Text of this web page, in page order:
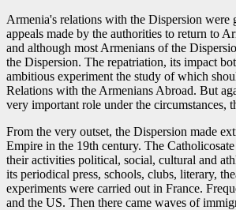
Armenia's relations with the Dispersion were
appeals made by the authorities to return to
and although most Armenians of the
the Dispersion. The repatriation, its impact
ambitious experiment the study of which
Relations with the Armenians Abroad. But
very important role under the circumstances,
From the very outset, the Dispersion made
Empire in the 19th century. The
their activities political, social, cultural and
its periodical press, schools, clubs, literary,
experiments were carried out in France.
and the US. Then there came waves of